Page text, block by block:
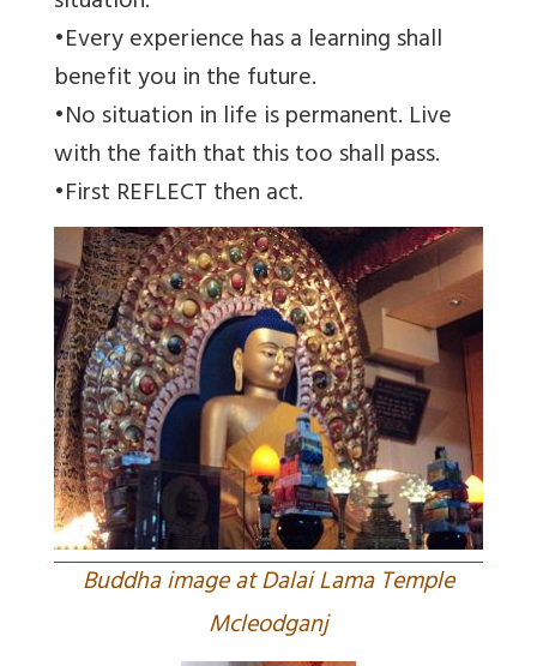
•Every experience has a learning shall
benefit you in the future.
•No situation in life is permanent. Live
with the faith that this too shall pass.
•First REFLECT then act.
Buddha image at Dalai Lama Temple
Mcleodganj